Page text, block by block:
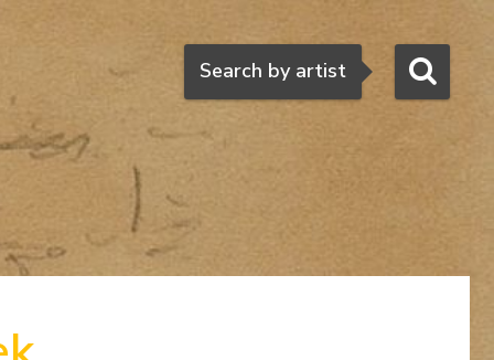
Search
Search by artist